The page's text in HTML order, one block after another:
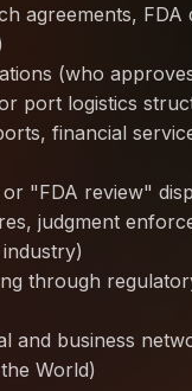
agreements, FDA
(who
port logistics
financial
"FDA review"
judgment
through
and business
World)